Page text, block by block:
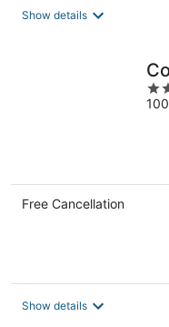
Show details
2.5
out
Free Cancellation
Show details